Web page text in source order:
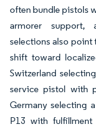
often bundle pistols
armorer support,
selections also point
shift toward
Switzerland
service pistol with
Germany selecting
P13 with